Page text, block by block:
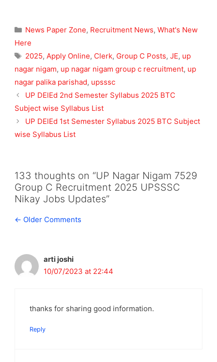
Categories
News Paper Zone, Recruitment News, What's New
Here
Tags
2025, Apply Online, Clerk, Group C Posts, JE, up
nagar nigam, up nagar nigam group c recruitment, up
nagar palika parishad, upsssc
UP DElEd 2nd Semester Syllabus 2025 BTC
Subject wise Syllabus List
UP DElEd 1st Semester Syllabus 2025 BTC Subject
wise Syllabus List
133 thoughts on “UP Nagar Nigam 7529
Group C Recruitment 2025 UPSSSC
Nikay Jobs Updates”
Comment
← Older Comments
arti joshi
10/07/2023 at 22:44
thanks for sharing good information.
Reply